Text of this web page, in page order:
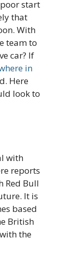
start
that
With
team to
car? If
in
Here
look to
with
reports
Red Bull
It is
based
British
the